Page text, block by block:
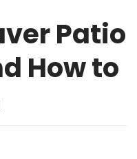
Patio
How to